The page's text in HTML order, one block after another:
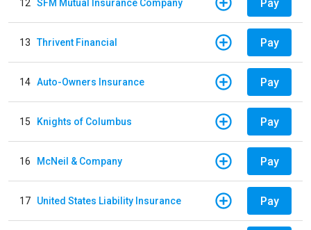
12 SFM Mutual Insurance Company Pay
13 Thrivent Financial Pay
14 Auto-Owners Insurance Pay
15 Knights of Columbus Pay
16 McNeil & Company Pay
17 United States Liability Insurance Pay